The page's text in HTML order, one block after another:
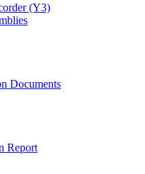
(Y3)
Documents
Report